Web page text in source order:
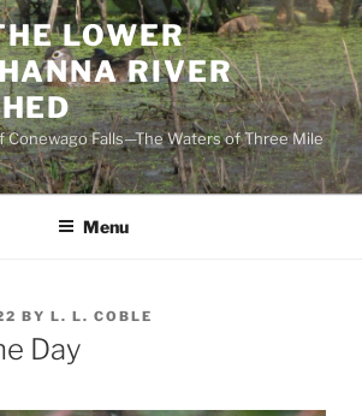
LOWER
RIVER
Conewago Falls—The Waters of Three Mile
Menu
BY L. L. COBLE
Day